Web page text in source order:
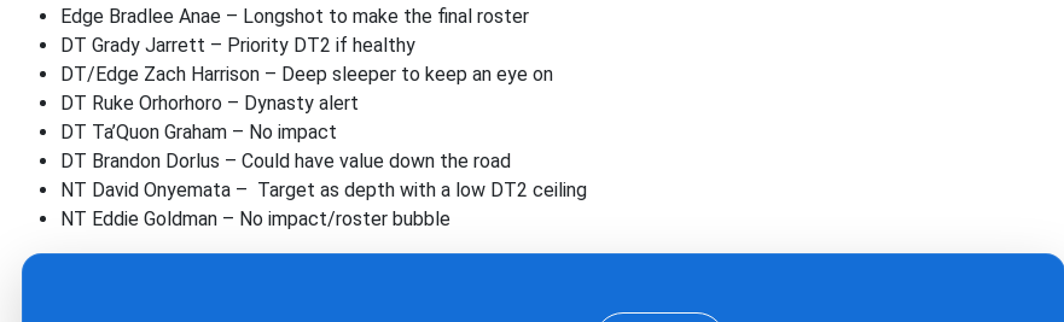
Edge Bradlee Anae – Longshot to make the final roster
DT Grady Jarrett – Priority DT2 if healthy
DT/Edge Zach Harrison – Deep sleeper to keep an eye on
DT Ruke Orhorhoro – Dynasty alert
DT Ta’Quon Graham – No impact
DT Brandon Dorlus – Could have value down the road
NT David Onyemata – Target as depth with a low DT2 ceiling
NT Eddie Goldman – No impact/roster bubble